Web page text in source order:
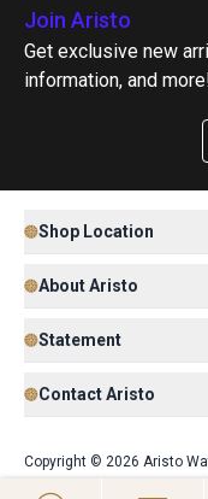
Join Aristo
Get exclusive new
information, and
Shop Location
About Aristo
Statement
Contact Aristo
Copyright © 2026 Aristo